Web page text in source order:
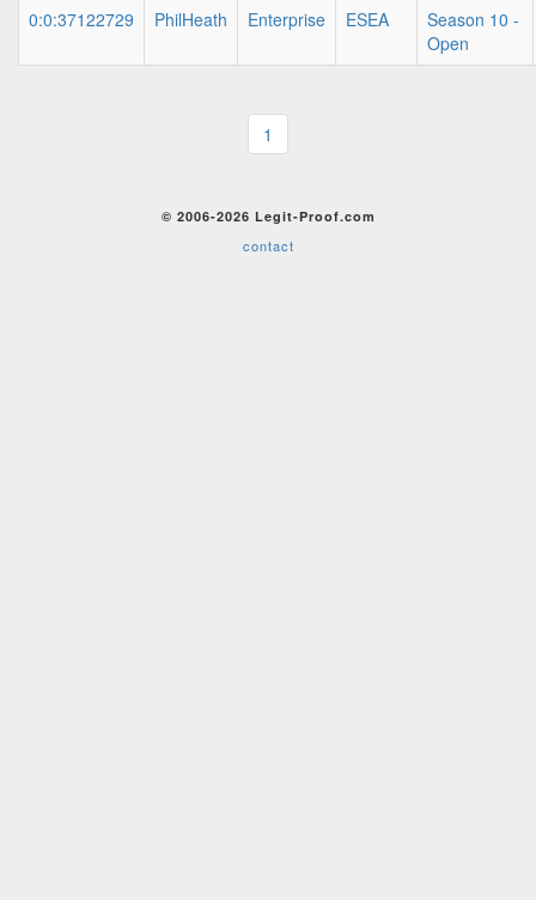
0:0:37122729
PhilHeath Enterprise ESEA
Season 10 -
Open
1
© 2006-2026 Legit-Proof.com
contact